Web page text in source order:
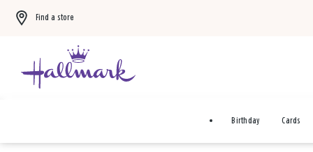
Find a store
Birthday Cards